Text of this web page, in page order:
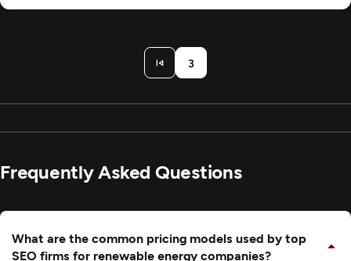
3
Frequently Asked Questions
What are the common pricing models used by top
SEO firms for renewable energy companies?